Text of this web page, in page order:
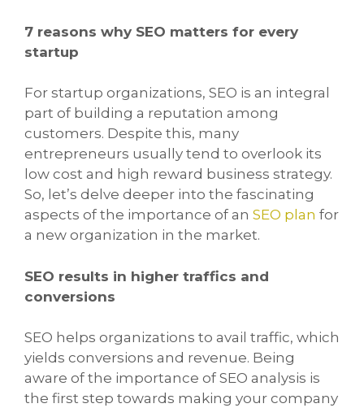
7 reasons why SEO matters for every
startup
For startup organizations, SEO is an integral
part of building a reputation among
customers. Despite this, many
entrepreneurs usually tend to overlook its
low cost and high reward business strategy.
So, let’s delve deeper into the fascinating
aspects of the importance of an SEO plan for
a new organization in the market.
SEO results in higher traffics and
conversions
SEO helps organizations to avail traffic, which
yields conversions and revenue. Being
aware of the importance of SEO analysis is
the first step towards making your company